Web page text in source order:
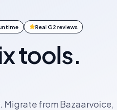
Real G2 reviews
tools.
Migrate from Bazaarvoice,